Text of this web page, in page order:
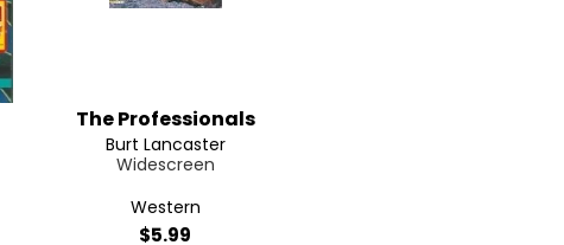
The Professionals
Burt Lancaster
Widescreen
Western
$5.99